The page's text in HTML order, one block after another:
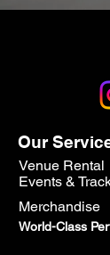
Our
Venue Rental
Events &
Merchandise
World-Class